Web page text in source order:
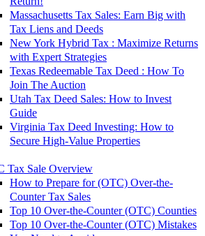
Massachusetts Tax Sales: Earn Big with
Tax Liens and Deeds
New York Hybrid Tax : Maximize Returns
with Expert Strategies
Texas Redeemable Tax Deed : How To
Join The Auction
Utah Tax Deed Sales: How to Invest
Guide
Virginia Tax Deed Investing: How to
Secure High-Value Properties
Tax Sale Overview
How to Prepare for (OTC) Over-the-
Counter Tax Sales
Top 10 Over-the-Counter (OTC) Counties
Top 10 Over-the-Counter (OTC) Mistakes